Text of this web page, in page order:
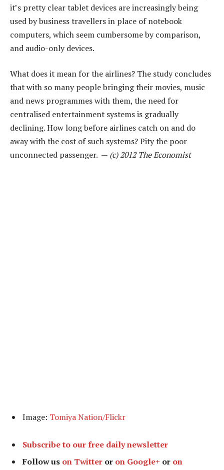
it’s pretty clear tablet devices are increasingly being
used by business travellers in place of notebook
computers, which seem cumbersome by comparison,
and audio-only devices.
What does it mean for the airlines? The study concludes
that with so many people bringing their movies, music
and news programmes with them, the need for
centralised entertainment systems is gradually
declining. How long before airlines catch on and do
away with the cost of such systems? Pity the poor
unconnected passenger. — (c) 2012 The Economist
Image: Tomiya Nation/Flickr
Subscribe to our free daily newsletter
Follow us on Twitter or on Google+ or on